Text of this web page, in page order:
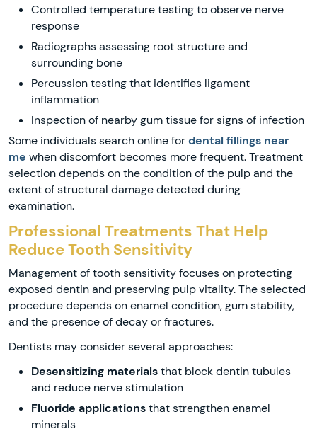
Controlled temperature testing to observe nerve
response
Radiographs assessing root structure and
surrounding bone
Percussion testing that identifies ligament
inflammation
Inspection of nearby gum tissue for signs of infection
Some individuals search online fordental fillings near
me when discomfort becomes more frequent. Treatment
selection depends on the condition of the pulp and the
extent of structural damage detected during
examination.
Professional Treatments That Help
Reduce Tooth Sensitivity
Management of tooth sensitivity focuses on protecting
exposed dentin and preserving pulp vitality. The selected
procedure depends on enamel condition, gum stability,
and the presence of decay or fractures.
Dentists may consider several approaches:
Desensitizing materialsthat block dentin tubules
and reduce nerve stimulation
Fluoride applicationsthat strengthen enamel
minerals